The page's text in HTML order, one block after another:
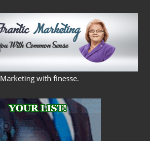
FRANS
FRANTIC
MARKETING
Marketing with finesse.